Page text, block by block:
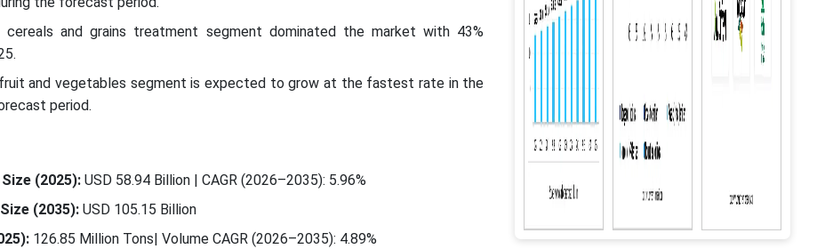
cereals and grains treatment segment dominated the market with 43%
and vegetables segment is expected to grow at the fastest rate in the
period.
(2025): USD 58.94 Billion | CAGR (2026–2035): 5.96%
(2035): USD 105.15 Billion
126.85 Million Tons| Volume CAGR (2026–2035): 4.89%